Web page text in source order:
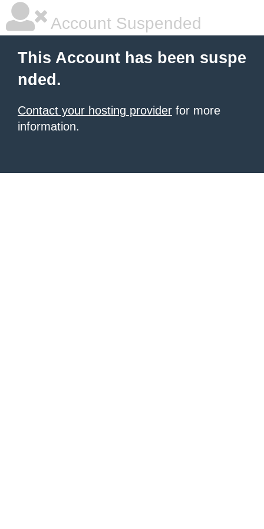
Account Suspended
This Account has been suspe
nded.
Contact your hosting provider for more
information.